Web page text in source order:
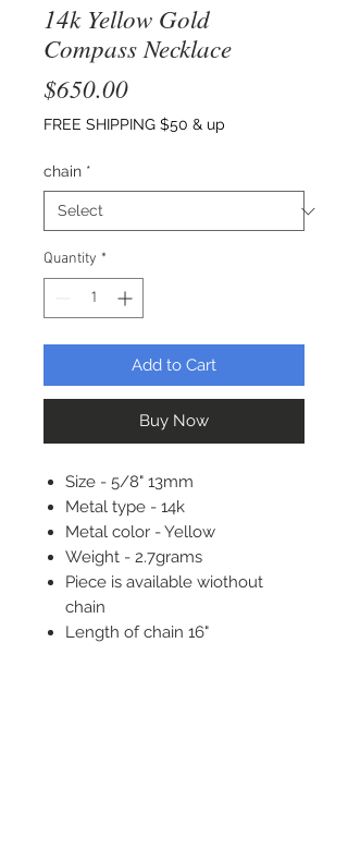
14k Yellow Gold
Compass Necklace
$650.00Price
FREE SHIPPING $50 & up
chain *
Quantity *
Add to Cart
Buy Now
Size - 5/8" 13mm
Metal type - 14k
Metal color - Yellow
Weight - 2.7grams
Piece is available wiothout
chain
Length of chain 16"